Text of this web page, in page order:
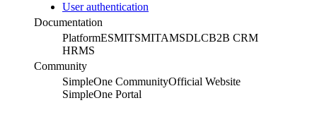
User authentication
Documentation
PlatformESMITSMITAMSDLCB2B CRM
HRMS
Community
SimpleOne CommunityOfficial Website
SimpleOne Portal